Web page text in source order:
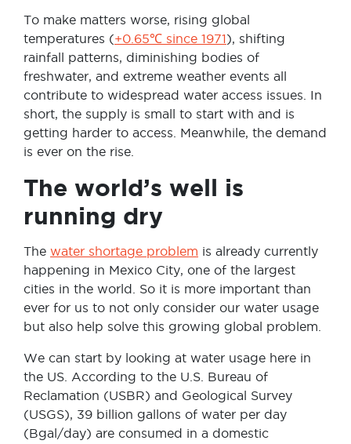
To make matters worse, rising global
temperatures (+0.65℃ since 1971), shifting
rainfall patterns, diminishing bodies of
freshwater, and extreme weather events all
contribute to widespread water access issues. In
short, the supply is small to start with and is
getting harder to access. Meanwhile, the demand
is ever on the rise.
The world’s well is
running dry
The water shortage problem is already currently
happening in Mexico City, one of the largest
cities in the world. So it is more important than
ever for us to not only consider our water usage
but also help solve this growing global problem.
We can start by looking at water usage here in
the US. According to the U.S. Bureau of
Reclamation (USBR) and Geological Survey
(USGS), 39 billion gallons of water per day
(Bgal/day) are consumed in a domestic